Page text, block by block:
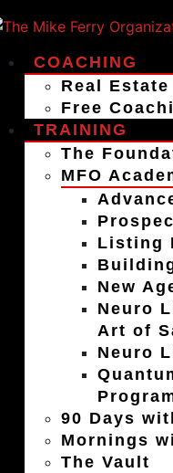
COACHING
Real
Free
TRAINING
The
MFO
Listing
New
Neuro
Art of
Neuro
90 Days
Mornings
The Vault